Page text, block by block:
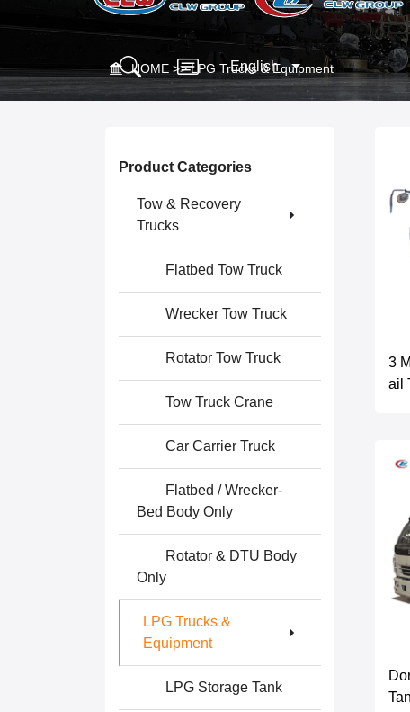
English
HOME >>LPG Trucks & Equipment
Product Categories
Tow & Recovery
Trucks
Flatbed Tow Truck
Wrecker Tow Truck
Rotator Tow Truck
Tow Truck Crane
Car Carrier Truck
Flatbed / Wrecker-
Bed Body Only
Rotator & DTU Body
Only
LPG Trucks &
Equipment
LPG Storage Tank
3
ail